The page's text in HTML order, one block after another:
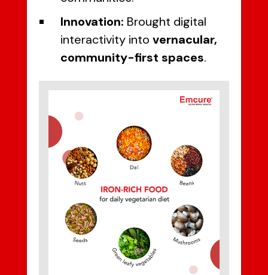
Innovation: Brought digital
interactivity into vernacular,
community-first spaces.